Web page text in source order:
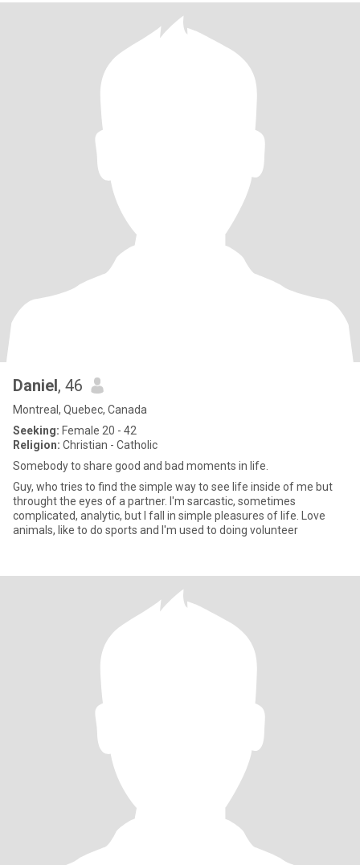
Daniel, 46
Montreal, Quebec, Canada
Seeking: Female 20 - 42
Religion: Christian - Catholic
Somebody to share good and bad moments in life.
Guy, who tries to find the simple way to see life inside of me but
throught the eyes of a partner. I'm sarcastic, sometimes
complicated, analytic, but I fall in simple pleasures of life. Love
animals, like to do sports and I'm used to doing volunteer